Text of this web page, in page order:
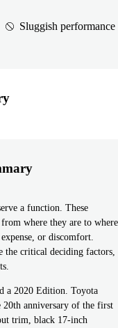
Sluggish performance
a function. These
from where they are to where
or discomfort.
the critical deciding factors,
a 2020 Edition. Toyota
20th anniversary of the first
trim, black 17-inch